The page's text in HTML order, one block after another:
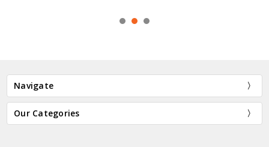
Navigate
Our Categories